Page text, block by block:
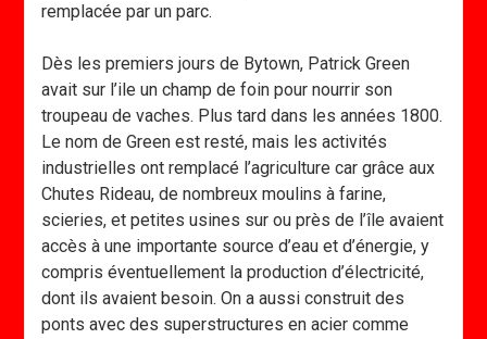
remplacée par un parc.
Dès les premiers jours de Bytown, Patrick Green
avait sur l’ile un champ de foin pour nourrir son
troupeau de vaches. Plus tard dans les années 1800.
Le nom de Green est resté, mais les activités
industrielles ont remplacé l’agriculture car grâce aux
Chutes Rideau, de nombreux moulins à farine,
scieries, et petites usines sur ou près de l’île avaient
accès à une importante source d’eau et d’énergie, y
compris éventuellement la production d’électricité,
dont ils avaient besoin. On a aussi construit des
ponts avec des superstructures en acier comme